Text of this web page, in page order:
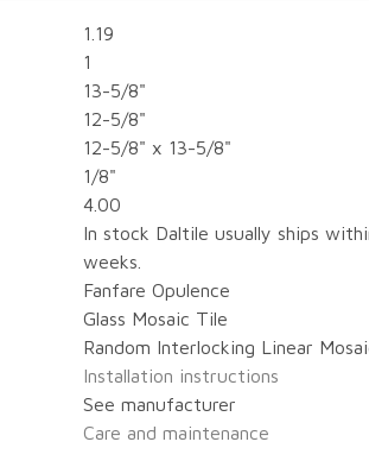
1.19
1
13-5/8"
12-5/8"
12-5/8" x 13-5/8"
1/8"
4.00
In stock Daltile usually ships
weeks.
Fanfare Opulence
Glass Mosaic Tile
Random Interlocking Linear
Installation instructions
See manufacturer
Care and maintenance